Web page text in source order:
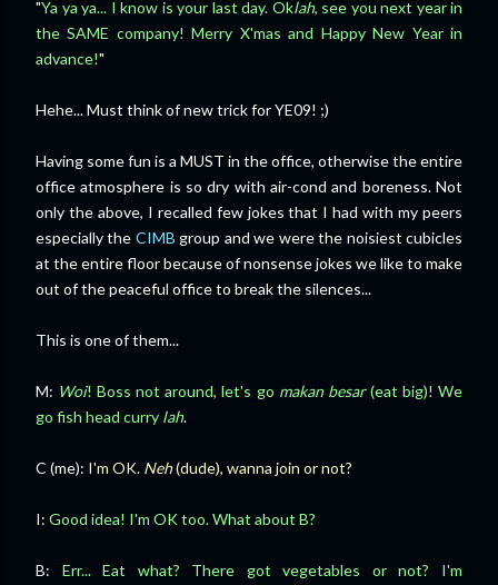
"Ya ya ya... I know is your last day. Oklah, see you next year in
the SAME company! Merry X'mas and Happy New Year in
advance!"
Hehe... Must think of new trick for YE09! ;)
Having some fun is a MUST in the office, otherwise the entire
office atmosphere is so dry with air-cond and boreness. Not
only the above, I recalled few jokes that I had with my peers
especially the CIMB group and we were the noisiest cubicles
at the entire floor because of nonsense jokes we like to make
out of the peaceful office to break the silences...
This is one of them...
M: Woi! Boss not around, let's go makan besar(eat big)! We
go fish head curry lah.
C (me): I'm OK. Neh(dude), wanna join or not?
I: Good idea! I'm OK too. What about B?
B: Err... Eat what? There got vegetables or not? I'm